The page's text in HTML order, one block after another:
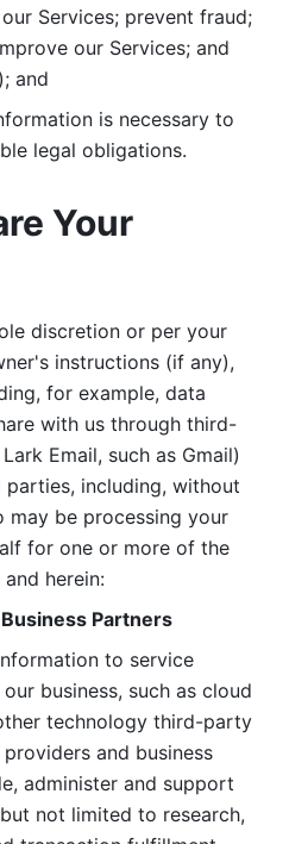
Services; prevent fraud;
our Services; and
and
is necessary to
legal obligations.
Your
discretion or per your
instructions (if any),
for example, data
with us through third-
Email, such as Gmail)
including, without
may be processing your
for one or more of the
herein:
Partners
to service
business, such as cloud
technology third-party
and business
administer and support
not limited to research,